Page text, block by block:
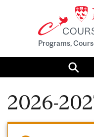
Programs,
2026-